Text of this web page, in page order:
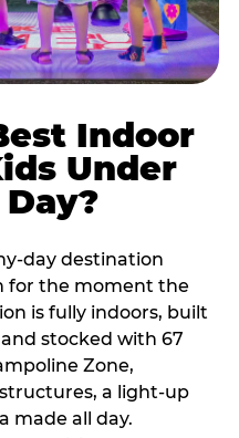
Indoor
Under
day destination
for the moment the
is fully indoors, built
stocked with 67
Zone,
a light-up
made all day.